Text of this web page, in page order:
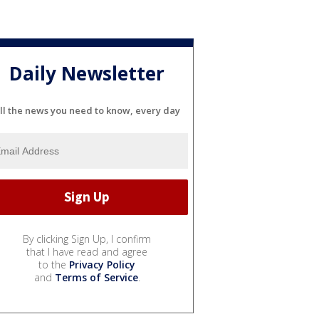
Daily Newsletter
the news you need to know, every day
By clicking Sign Up, I confirm
that I have read and agree
to the Privacy Policy
and Terms of Service.